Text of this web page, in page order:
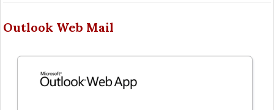
Outlook Web Mail